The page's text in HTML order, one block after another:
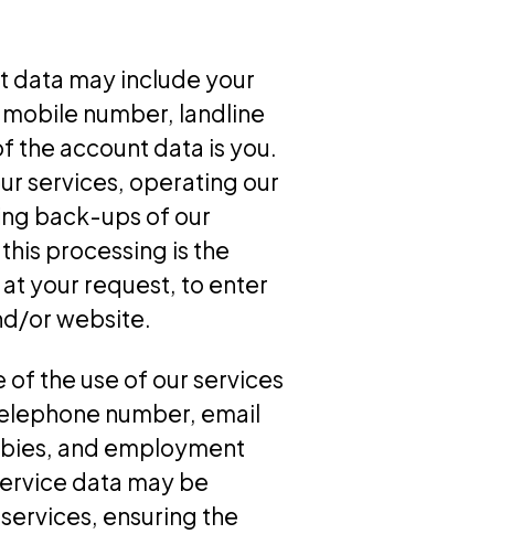
data may include your
number, landline
the account data is you.
services, operating our
back-ups of our
processing is the
your request, to enter
or website.
of the use of our services
number, email
and employment
data may be
ensuring the